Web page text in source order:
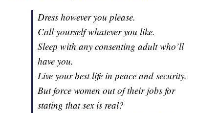
Dress however you please.
Call yourself whatever you like.
Sleep with any consenting adult who’ll
have you.
Live your best life in peace and security.
But force women out of their jobs for
stating that sex is real?